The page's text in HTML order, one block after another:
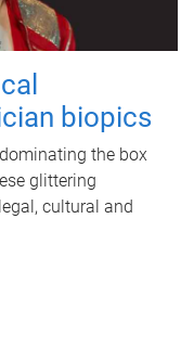
biopics
the box
glittering
cultural and